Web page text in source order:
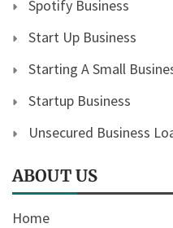
Spotify Business
Start Up Business
Starting A Small
Startup Business
Unsecured Business
ABOUT US
Home